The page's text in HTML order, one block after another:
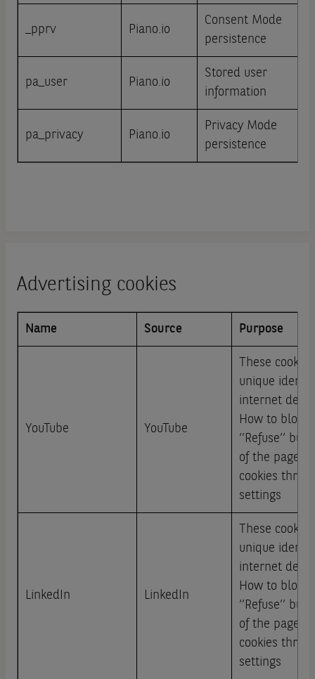
_pprv Piano.io
Consent Mode
persistence
pa_user Piano.io
Stored user
information
pa_privacy Piano.io
Privacy Mode
persistence
Advertising cookies
Name Source Purpose
YouTube YouTube
These
unique
internet
How to
‘’Refuse’’
of the page
cookies
settings
LinkedIn LinkedIn
These
unique
internet
How to
‘’Refuse’’
of the page
cookies
settings